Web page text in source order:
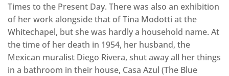
Times to the Present Day. There was also an exhibition
of her work alongside that of Tina Modotti at the
Whitechapel, but she was hardly a household name. At
the time of her death in 1954, her husband, the
Mexican muralist Diego Rivera, shut away all her things
in a bathroom in their house, Casa Azul (The Blue